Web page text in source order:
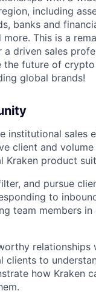
including
banks and
This is a
driven sales
the future of
global brands!
institutional sales
client and
Kraken product
and pursue
to
team members
relationships
clients to
how Kraken